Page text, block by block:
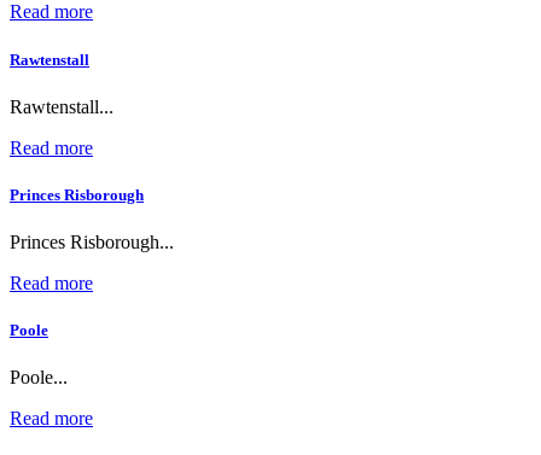
Read more
Rawtenstall
Rawtenstall...
Read more
Princes Risborough
Princes Risborough...
Read more
Poole
Poole...
Read more